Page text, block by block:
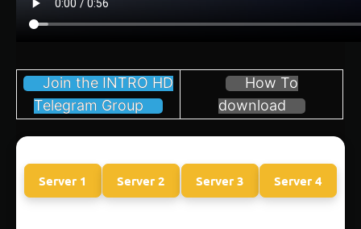
Join the INTRO HD
Telegram Group
How To
download
Server 1 Server 2 Server 3 Server 4